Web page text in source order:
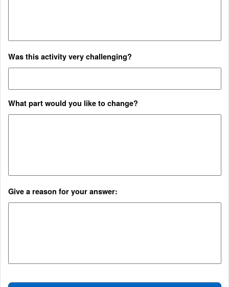
Was this activity very challenging?
What part would you like to change?
Give a reason for your answer:​